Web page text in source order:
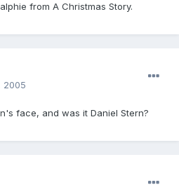
from A Christmas Story.
2005
face, and was it Daniel Stern?